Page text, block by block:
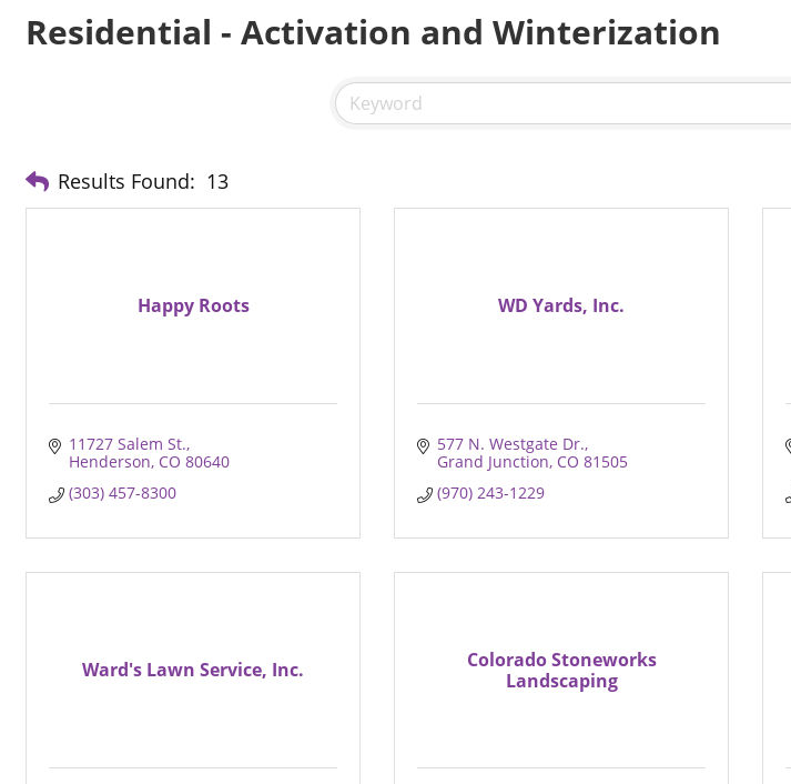
Residential - Activation and Winterization
Results Found: 13
Happy Roots
11727 Salem St.
Henderson CO 80640
(303) 457-8300
WD Yards, Inc.
577 N. Westgate Dr.
Grand Junction CO 81505
(970) 243-1229
Ward's Lawn Service, Inc.
Colorado Stoneworks
Landscaping